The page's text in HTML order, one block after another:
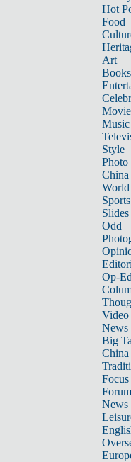
Hot
Food
Art
Books
Music
Style
Photo
China
World
Sports
Slides
Odd
Op-
Video
News
Big
Focus
Forum
News